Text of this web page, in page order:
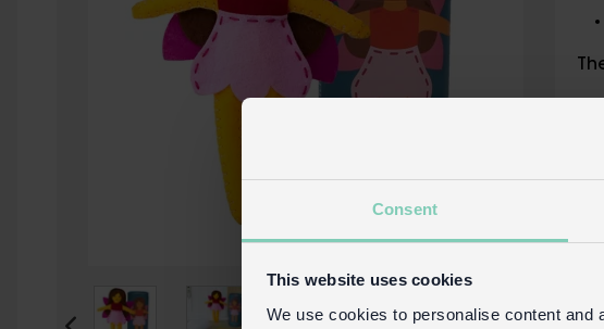
Consent
This website uses cookies
We use cookies to personalise content